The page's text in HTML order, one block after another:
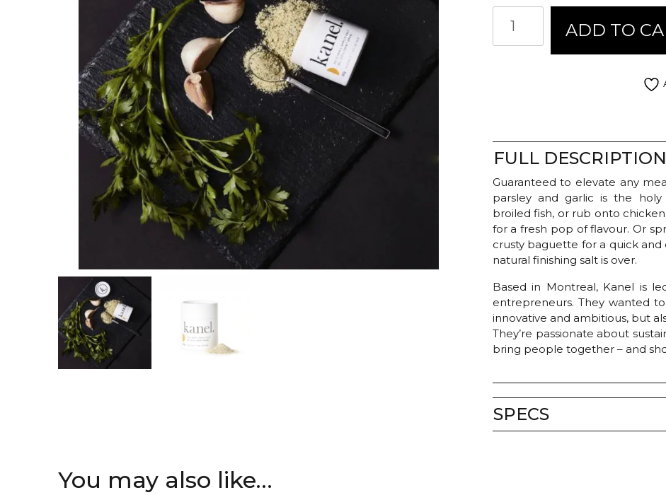
Holy
Grail
ADD TO
FULL DESCRIPTION
Guaranteed to elevate any
parsley and garlic is the
broiled fish, or rub onto
for a fresh pop of flavour. Or
crusty baguette for a quick
natural finishing salt is over.
Based in Montreal, Kanel is
entrepreneurs. They wanted
innovative and ambitious, but
They’re passionate about
bring people together – and
SPECS
You may also like…